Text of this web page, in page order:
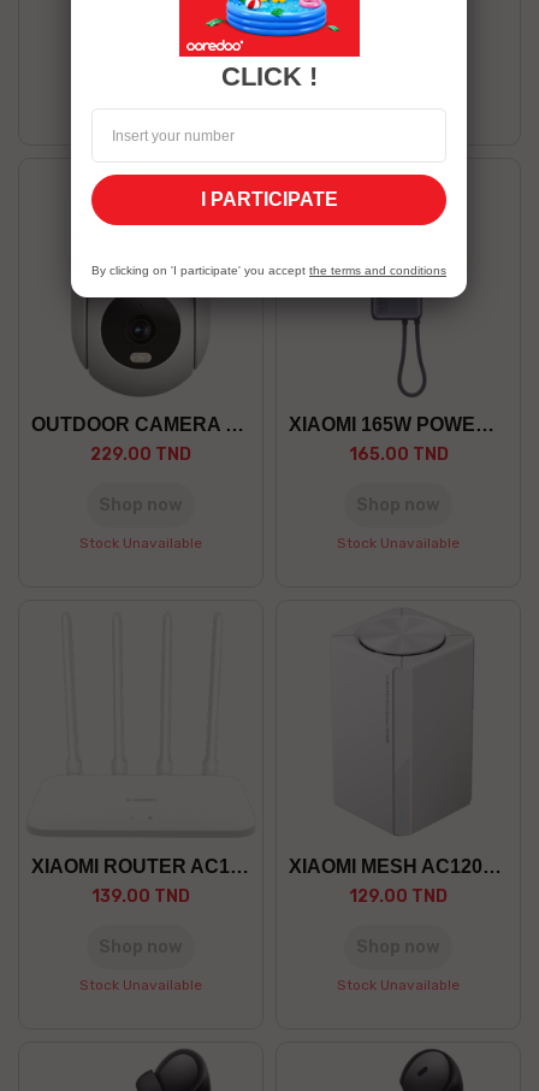
Shop now Shop now
OUTDOOR CAMERA CW300 EU
229.00 TND
Stock Unavailable
XIAOMI 165W POWER BANK...
165.00 TND
Stock Unavailable
XIAOMI ROUTER AC1200
139.00 TND
Stock Unavailable
XIAOMI MESH AC1200 PACK 1
129.00 TND
Stock Unavailable
CLICK !
I PARTICIPATE
By clicking on 'I participate' you accept the terms and conditions